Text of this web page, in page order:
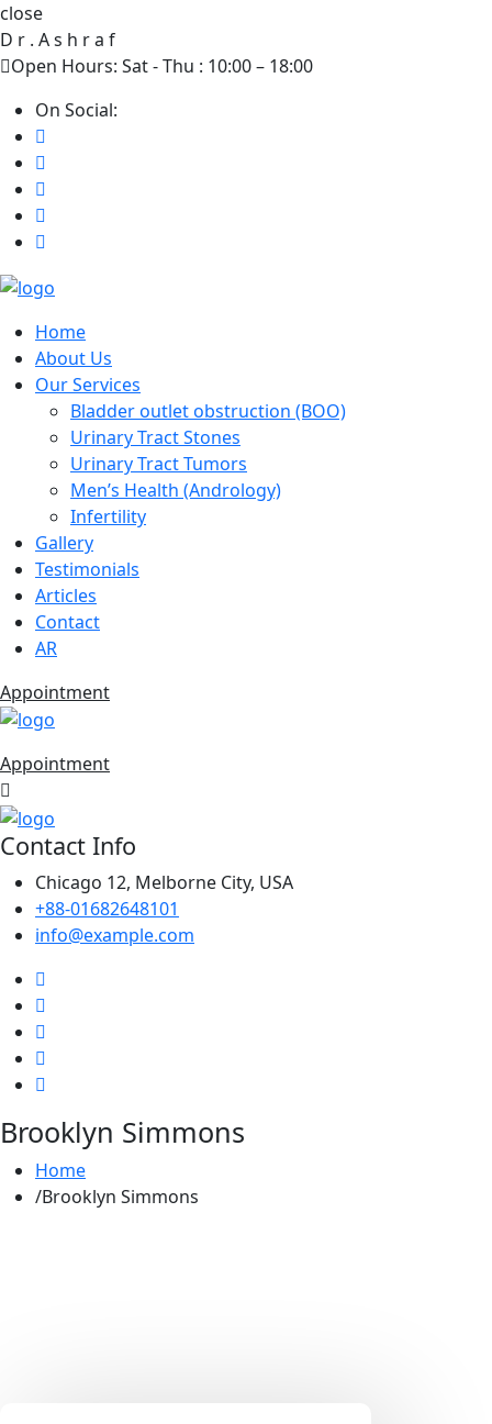
close
D r . As h ra f
Open Hours: Sat - Thu : 10:00 – 18:00
On Social:
Home
About Us
Our Services
Bladder outlet obstruction (BOO)
Urinary Tract Stones
Urinary Tract Tumors
Men’s Health (Andrology)
Infertility
Gallery
Testimonials
Articles
Contact
AR
Appointment
Appointment
Contact Info
Chicago 12, Melborne City, USA
+88-01682648101
info@example.com
Brooklyn Simmons
Home
Brooklyn Simmons